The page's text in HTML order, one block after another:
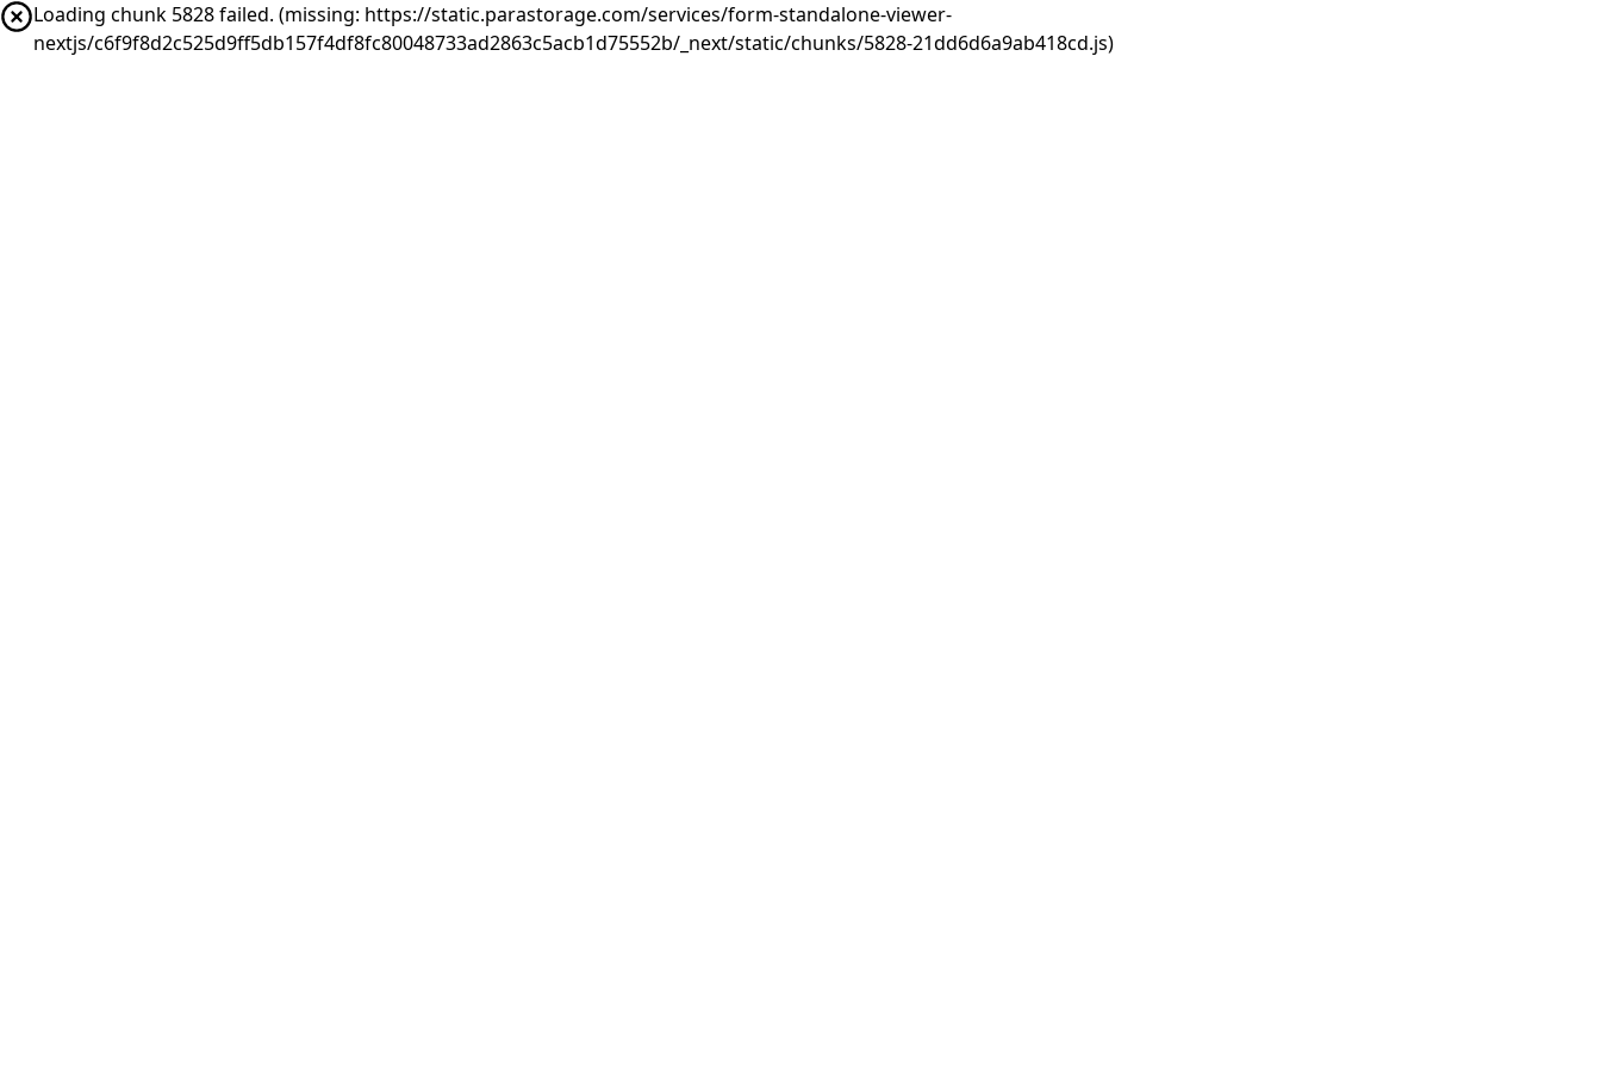
Loading chunk 5828 failed. (missing: https://static.parastorage.com/services/form-standalone-viewer-
nextjs/c6f9f8d2c525d9ff5db157f4df8fc80048733ad2863c5acb1d75552b/_next/static/chunks/5828-21dd6d6a9ab418cd.js)